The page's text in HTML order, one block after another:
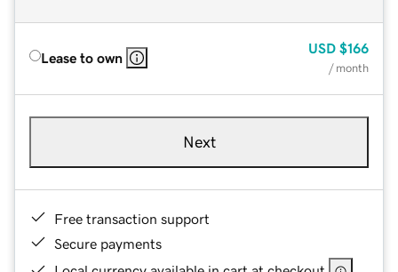
Lease to own
USD $166
/ month
Next
Free transaction support
Secure payments